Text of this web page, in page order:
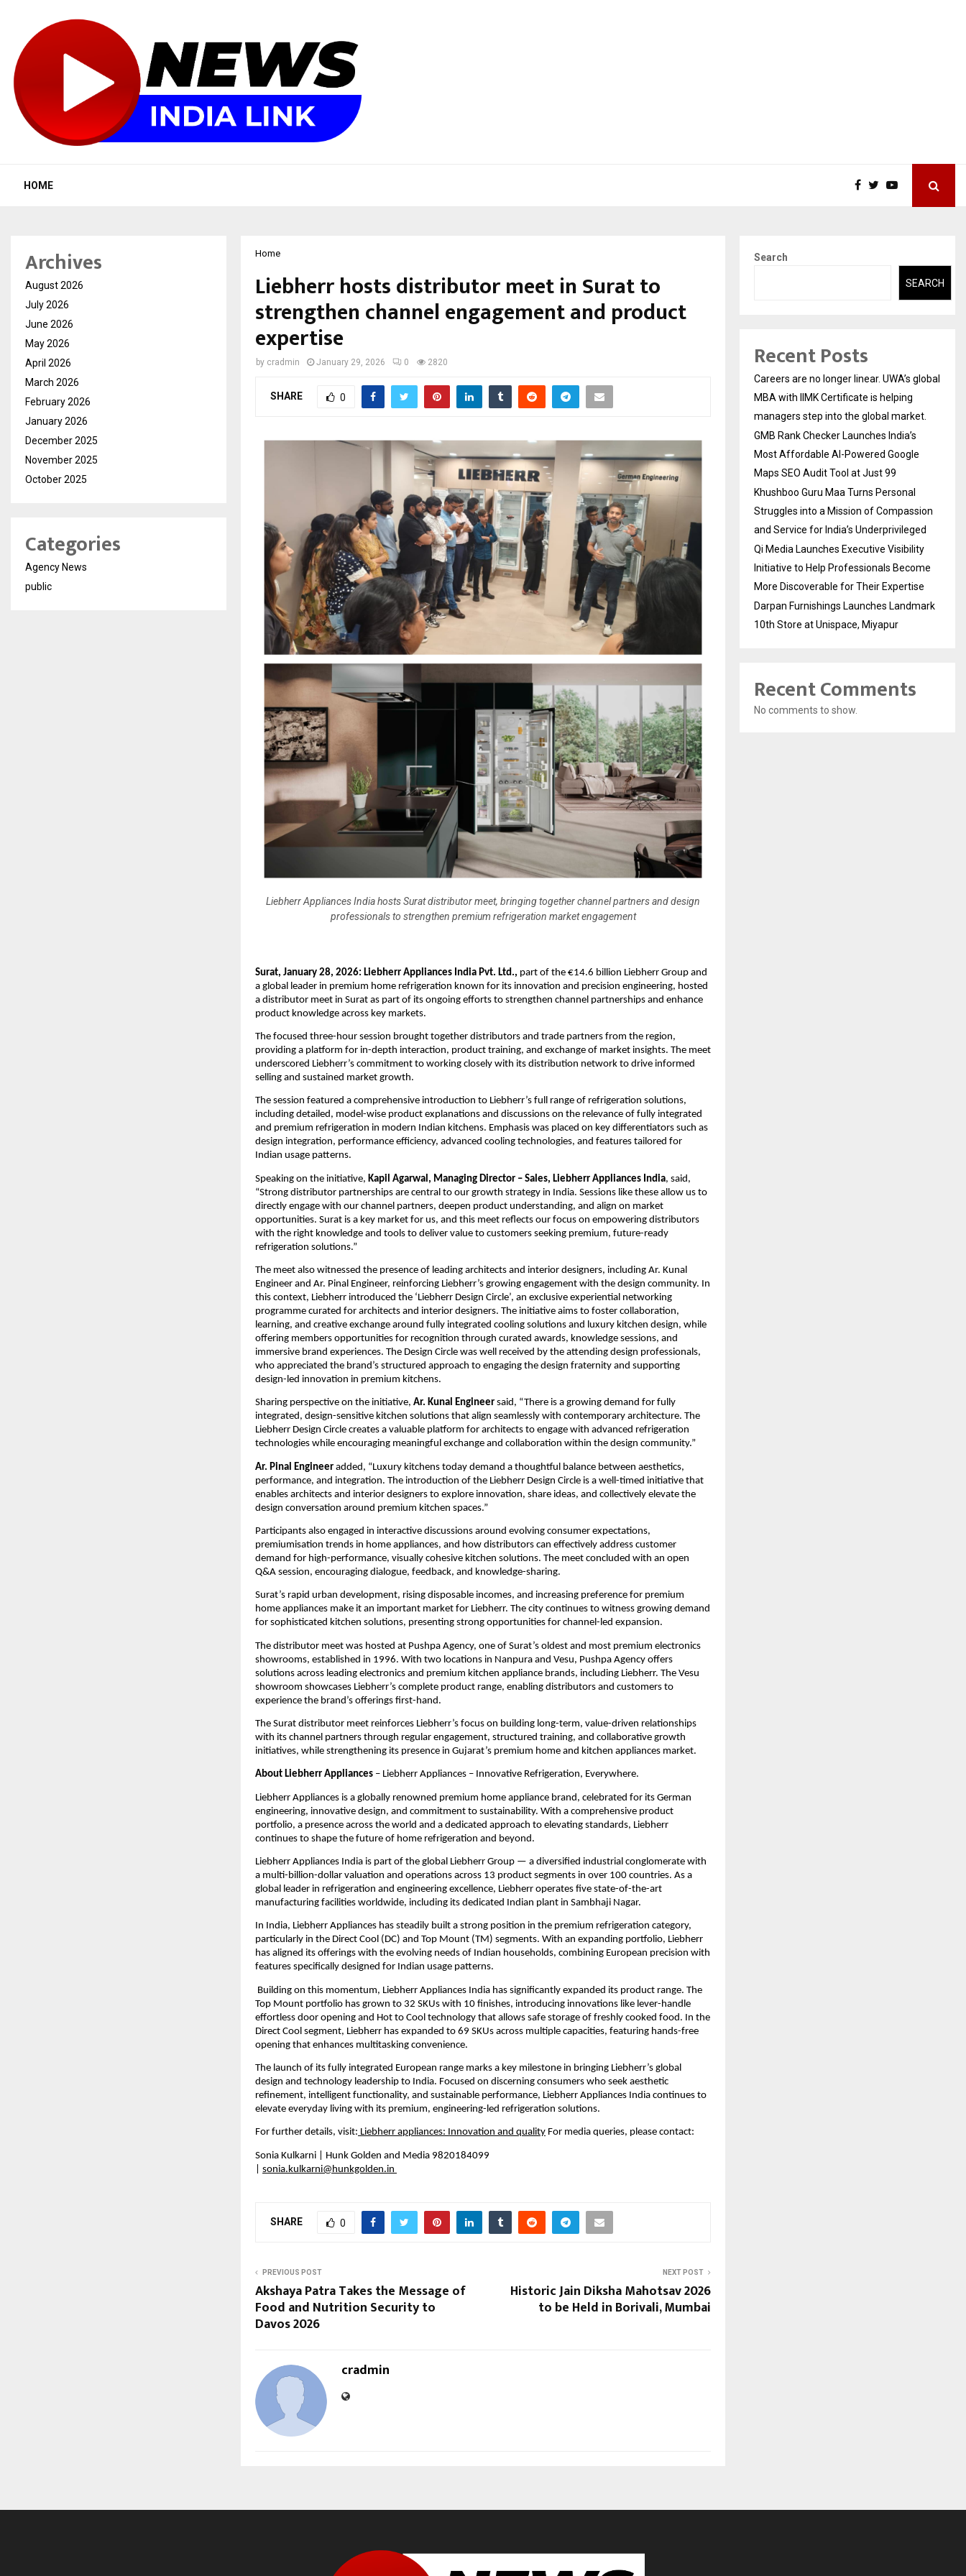
HOME
Home
Liebherr hosts distributor meet in Surat to
strengthen channel engagement and product
expertise
by cradmin January 29, 2026 0 2820
SHARE 0
Liebherr Appliances India hosts Surat distributor meet, bringing together channel partners and design
professionals to strengthen premium refrigeration market engagement
Surat, January 28, 2026: Liebherr Appliances India Pvt. Ltd., part of the €14.6 billion Liebherr Group and
a global leader in premium home refrigeration known for its innovation and precision engineering, hosted
a distributor meet in Surat as part of its ongoing efforts to strengthen channel partnerships and enhance
product knowledge across key markets.
The focused three-hour session brought together distributors and trade partners from the region,
providing a platform for in-depth interaction, product training, and exchange of market insights. The meet
underscored Liebherr’s commitment to working closely with its distribution network to drive informed
selling and sustained market growth.
The session featured a comprehensive introduction to Liebherr’s full range of refrigeration solutions,
including detailed, model-wise product explanations and discussions on the relevance of fully integrated
and premium refrigeration in modern Indian kitchens. Emphasis was placed on key differentiators such as
design integration, performance efficiency, advanced cooling technologies, and features tailored for
Indian usage patterns.
Speaking on the initiative, Kapil Agarwal, Managing Director – Sales, Liebherr Appliances India, said,
“Strong distributor partnerships are central to our growth strategy in India. Sessions like these allow us to
directly engage with our channel partners, deepen product understanding, and align on market
opportunities. Surat is a key market for us, and this meet reflects our focus on empowering distributors
with the right knowledge and tools to deliver value to customers seeking premium, future-ready
refrigeration solutions.”
The meet also witnessed the presence of leading architects and interior designers, including Ar. Kunal
Engineer and Ar. Pinal Engineer, reinforcing Liebherr’s growing engagement with the design community. In
this context, Liebherr introduced the ‘Liebherr Design Circle’, an exclusive experiential networking
programme curated for architects and interior designers. The initiative aims to foster collaboration,
learning, and creative exchange around fully integrated cooling solutions and luxury kitchen design, while
offering members opportunities for recognition through curated awards, knowledge sessions, and
immersive brand experiences. The Design Circle was well received by the attending design professionals,
who appreciated the brand’s structured approach to engaging the design fraternity and supporting
design-led innovation in premium kitchens.
Sharing perspective on the initiative, Ar. Kunal Engineer said, “There is a growing demand for fully
integrated, design-sensitive kitchen solutions that align seamlessly with contemporary architecture. The
Liebherr Design Circle creates a valuable platform for architects to engage with advanced refrigeration
technologies while encouraging meaningful exchange and collaboration within the design community.”
Ar. Pinal Engineer added, “Luxury kitchens today demand a thoughtful balance between aesthetics,
performance, and integration. The introduction of the Liebherr Design Circle is a well-timed initiative that
enables architects and interior designers to explore innovation, share ideas, and collectively elevate the
design conversation around premium kitchen spaces.”
Participants also engaged in interactive discussions around evolving consumer expectations,
premiumisation trends in home appliances, and how distributors can effectively address customer
demand for high-performance, visually cohesive kitchen solutions. The meet concluded with an open
Q&A session, encouraging dialogue, feedback, and knowledge-sharing.
Surat’s rapid urban development, rising disposable incomes, and increasing preference for premium
home appliances make it an important market for Liebherr. The city continues to witness growing demand
for sophisticated kitchen solutions, presenting strong opportunities for channel-led expansion.
The distributor meet was hosted at Pushpa Agency, one of Surat’s oldest and most premium electronics
showrooms, established in 1996. With two locations in Nanpura and Vesu, Pushpa Agency offers
solutions across leading electronics and premium kitchen appliance brands, including Liebherr. The Vesu
showroom showcases Liebherr’s complete product range, enabling distributors and customers to
experience the brand’s offerings first-hand.
The Surat distributor meet reinforces Liebherr’s focus on building long-term, value-driven relationships
with its channel partners through regular engagement, structured training, and collaborative growth
initiatives, while strengthening its presence in Gujarat’s premium home and kitchen appliances market.
About Liebherr Appliances – Liebherr Appliances – Innovative Refrigeration, Everywhere.
Liebherr Appliances is a globally renowned premium home appliance brand, celebrated for its German
engineering, innovative design, and commitment to sustainability. With a comprehensive product
portfolio, a presence across the world and a dedicated approach to elevating standards, Liebherr
continues to shape the future of home refrigeration and beyond.
Liebherr Appliances India is part of the global Liebherr Group — a diversified industrial conglomerate with
a multi-billion-dollar valuation and operations across 13 product segments in over 100 countries. As a
global leader in refrigeration and engineering excellence, Liebherr operates five state-of-the-art
manufacturing facilities worldwide, including its dedicated Indian plant in Sambhaji Nagar.
In India, Liebherr Appliances has steadily built a strong position in the premium refrigeration category,
particularly in the Direct Cool (DC) and Top Mount (TM) segments. With an expanding portfolio, Liebherr
has aligned its offerings with the evolving needs of Indian households, combining European precision with
features specifically designed for Indian usage patterns.
Building on this momentum, Liebherr Appliances India has significantly expanded its product range. The
Top Mount portfolio has grown to 32 SKUs with 10 finishes, introducing innovations like lever-handle
effortless door opening and Hot to Cool technology that allows safe storage of freshly cooked food. In the
Direct Cool segment, Liebherr has expanded to 69 SKUs across multiple capacities, featuring hands-free
opening that enhances multitasking convenience.
The launch of its fully integrated European range marks a key milestone in bringing Liebherr’s global
design and technology leadership to India. Focused on discerning consumers who seek aesthetic
refinement, intelligent functionality, and sustainable performance, Liebherr Appliances India continues to
elevate everyday living with its premium, engineering-led refrigeration solutions.
For further details, visit: Liebherr appliances: Innovation and quality For media queries, please contact:
Sonia Kulkarni | Hunk Golden and Media 9820184099
sonia.kulkarni@hunkgolden.in
SHARE 0
PREVIOUS POST
Akshaya Patra Takes the Message of
Food and Nutrition Security to
Davos 2026
NEXT POST
Historic Jain Diksha Mahotsav 2026
to be Held in Borivali, Mumbai
cradmin
Archives
August 2026
July 2026
June 2026
May 2026
April 2026
March 2026
February 2026
January 2026
December 2025
November 2025
October 2025
Categories
Agency News
public
Search
SEARCH
Recent Posts
Careers are no longer linear. UWA’s global
MBA with IIMK Certificate is helping
managers step into the global market.
GMB Rank Checker Launches India’s
Most Affordable AI-Powered Google
Maps SEO Audit Tool at Just ₹99
Khushboo Guru Maa Turns Personal
Struggles into a Mission of Compassion
and Service for India’s Underprivileged
Qi Media Launches Executive Visibility
Initiative to Help Professionals Become
More Discoverable for Their Expertise
Darpan Furnishings Launches Landmark
10th Store at Unispace, Miyapur
Recent Comments
No comments to show.